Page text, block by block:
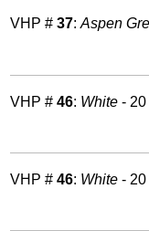
VHP #37:Aspen
VHP #46: White - 20
VHP #46: White - 20